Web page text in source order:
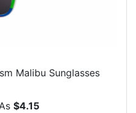
Malibu Sunglasses
$4.15